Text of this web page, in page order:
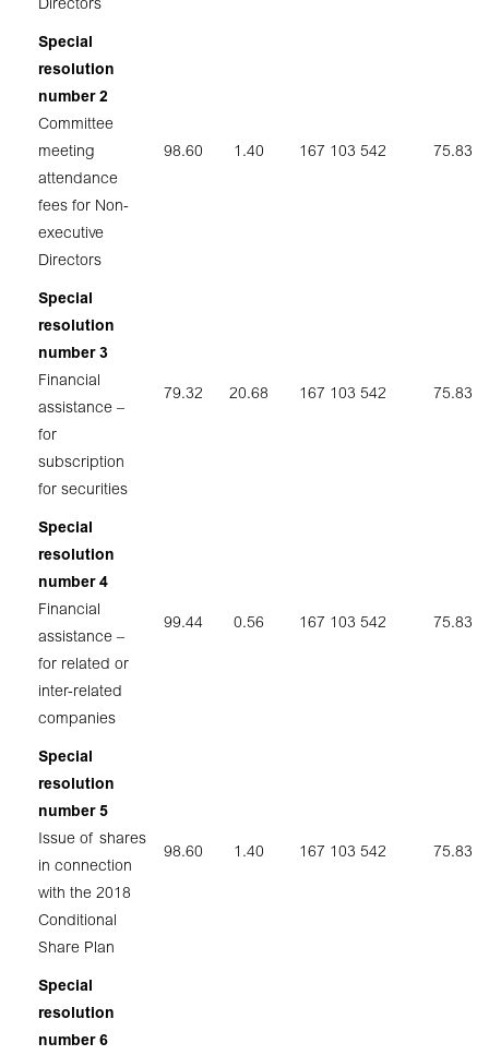
Directors
Special
resolution
number 2
Committee
meeting
attendance
fees for Non-
executive
Directors
98.60 1.40 167 103 542 75.83
Special
resolution
number 3
Financial
assistance –
for
subscription
for securities
79.32 20.68 167 103 542 75.83
Special
resolution
number 4
Financial
assistance –
for related or
inter-related
companies
99.44 0.56 167 103 542 75.83
Special
resolution
number 5
Issue of shares
in connection
with the 2018
Conditional
Share Plan
98.60 1.40 167 103 542 75.83
Special
resolution
number 6